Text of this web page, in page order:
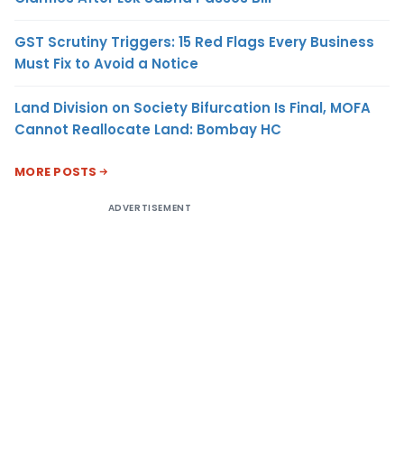
GST Scrutiny Triggers: 15 Red Flags Every Business
Must Fix to Avoid a Notice
Land Division on Society Bifurcation Is Final, MOFA
Cannot Reallocate Land: Bombay HC
MORE POSTS
ADVERTISEMENT